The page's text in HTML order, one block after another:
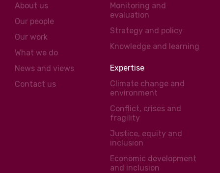
About us
Our people
Our work
What we do
News and views
Contact us
Monitoring and
evaluation
Strategy and policy
Knowledge and learning
Expertise
Climate change and
environment
Conflict, crises and
fragility
Justice, equity and
inclusion
Economic development
and inclusion